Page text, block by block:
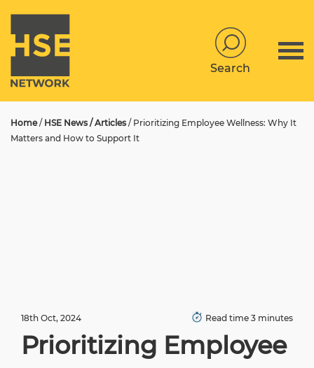
Search
Home/ HSE News / Articles / Prioritizing Employee Wellness: Why It
Matters and How to Support It
18th Oct, 2024 Read time 3 minutes
Prioritizing Employee